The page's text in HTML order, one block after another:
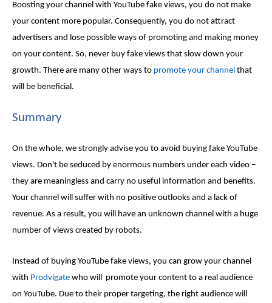
Boosting your channel with YouTube fake views, you do not make
your content more popular. Consequently, you do not attract
advertisers and lose possible ways of promoting and making money
on your content. So, never buy fake views that slow down your
growth. There are many other ways to promote your channel that
will be beneficial.
Summary
On the whole, we strongly advise you to avoid buying fake YouTube
views. Don't be seduced by enormous numbers under each video –
they are meaningless and carry no useful information and benefits.
Your channel will suffer with no positive outlooks and a lack of
revenue. As a result, you will have an unknown channel with a huge
number of views created by robots.
Instead of buying YouTube fake views, you can grow your channel
with Prodvigate who will promote your content to a real audience
on YouTube. Due to their proper targeting, the right audience will